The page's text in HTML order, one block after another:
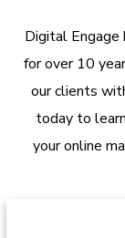
Digital Engage
for over 10
our clients
today to
your online